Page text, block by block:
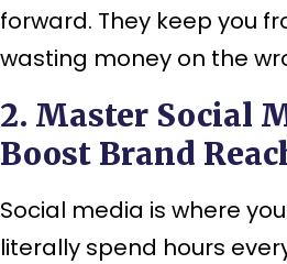
forward. They keep you
wasting money on the
2. Master Social
Boost Brand
Social media is where
literally spend hours